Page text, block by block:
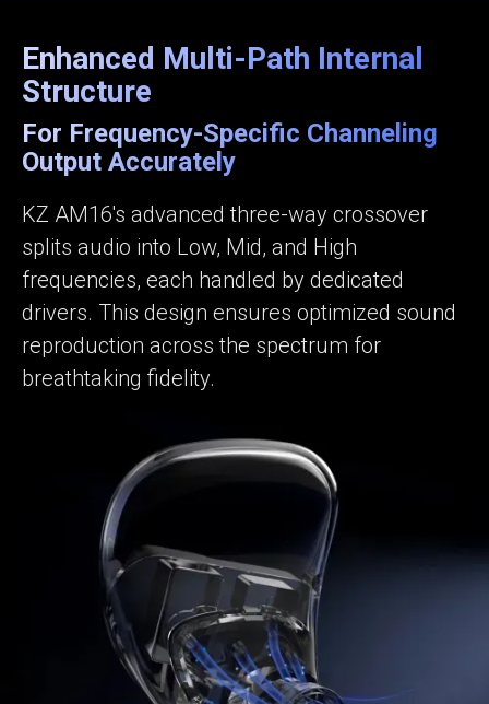
Enhanced Multi-Path Internal
Structure
For Frequency-Specific Channeling
Output Accurately
KZ AM16's advanced three-way crossover
splits audio into Low, Mid, and High
frequencies, each handled by dedicated
drivers. This design ensures optimized sound
reproduction across the spectrum for
breathtaking fidelity.